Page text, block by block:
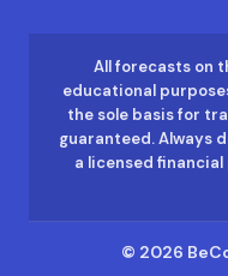
All forecasts on
educational
the sole basis for
guaranteed. Always
a licensed
© 2026